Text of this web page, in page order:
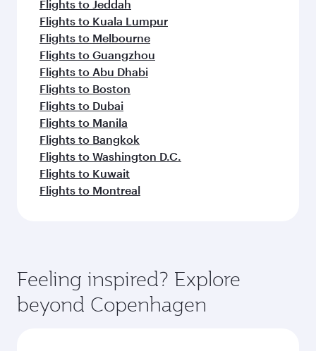
Flights to Jeddah
Flights to Kuala Lumpur
Flights to Melbourne
Flights to Guangzhou
Flights to Abu Dhabi
Flights to Boston
Flights to Dubai
Flights to Manila
Flights to Bangkok
Flights to Washington D.C.
Flights to Kuwait
Flights to Montreal
Feeling inspired? Explore
beyond Copenhagen